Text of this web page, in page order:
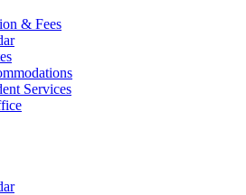
& Fees
Services